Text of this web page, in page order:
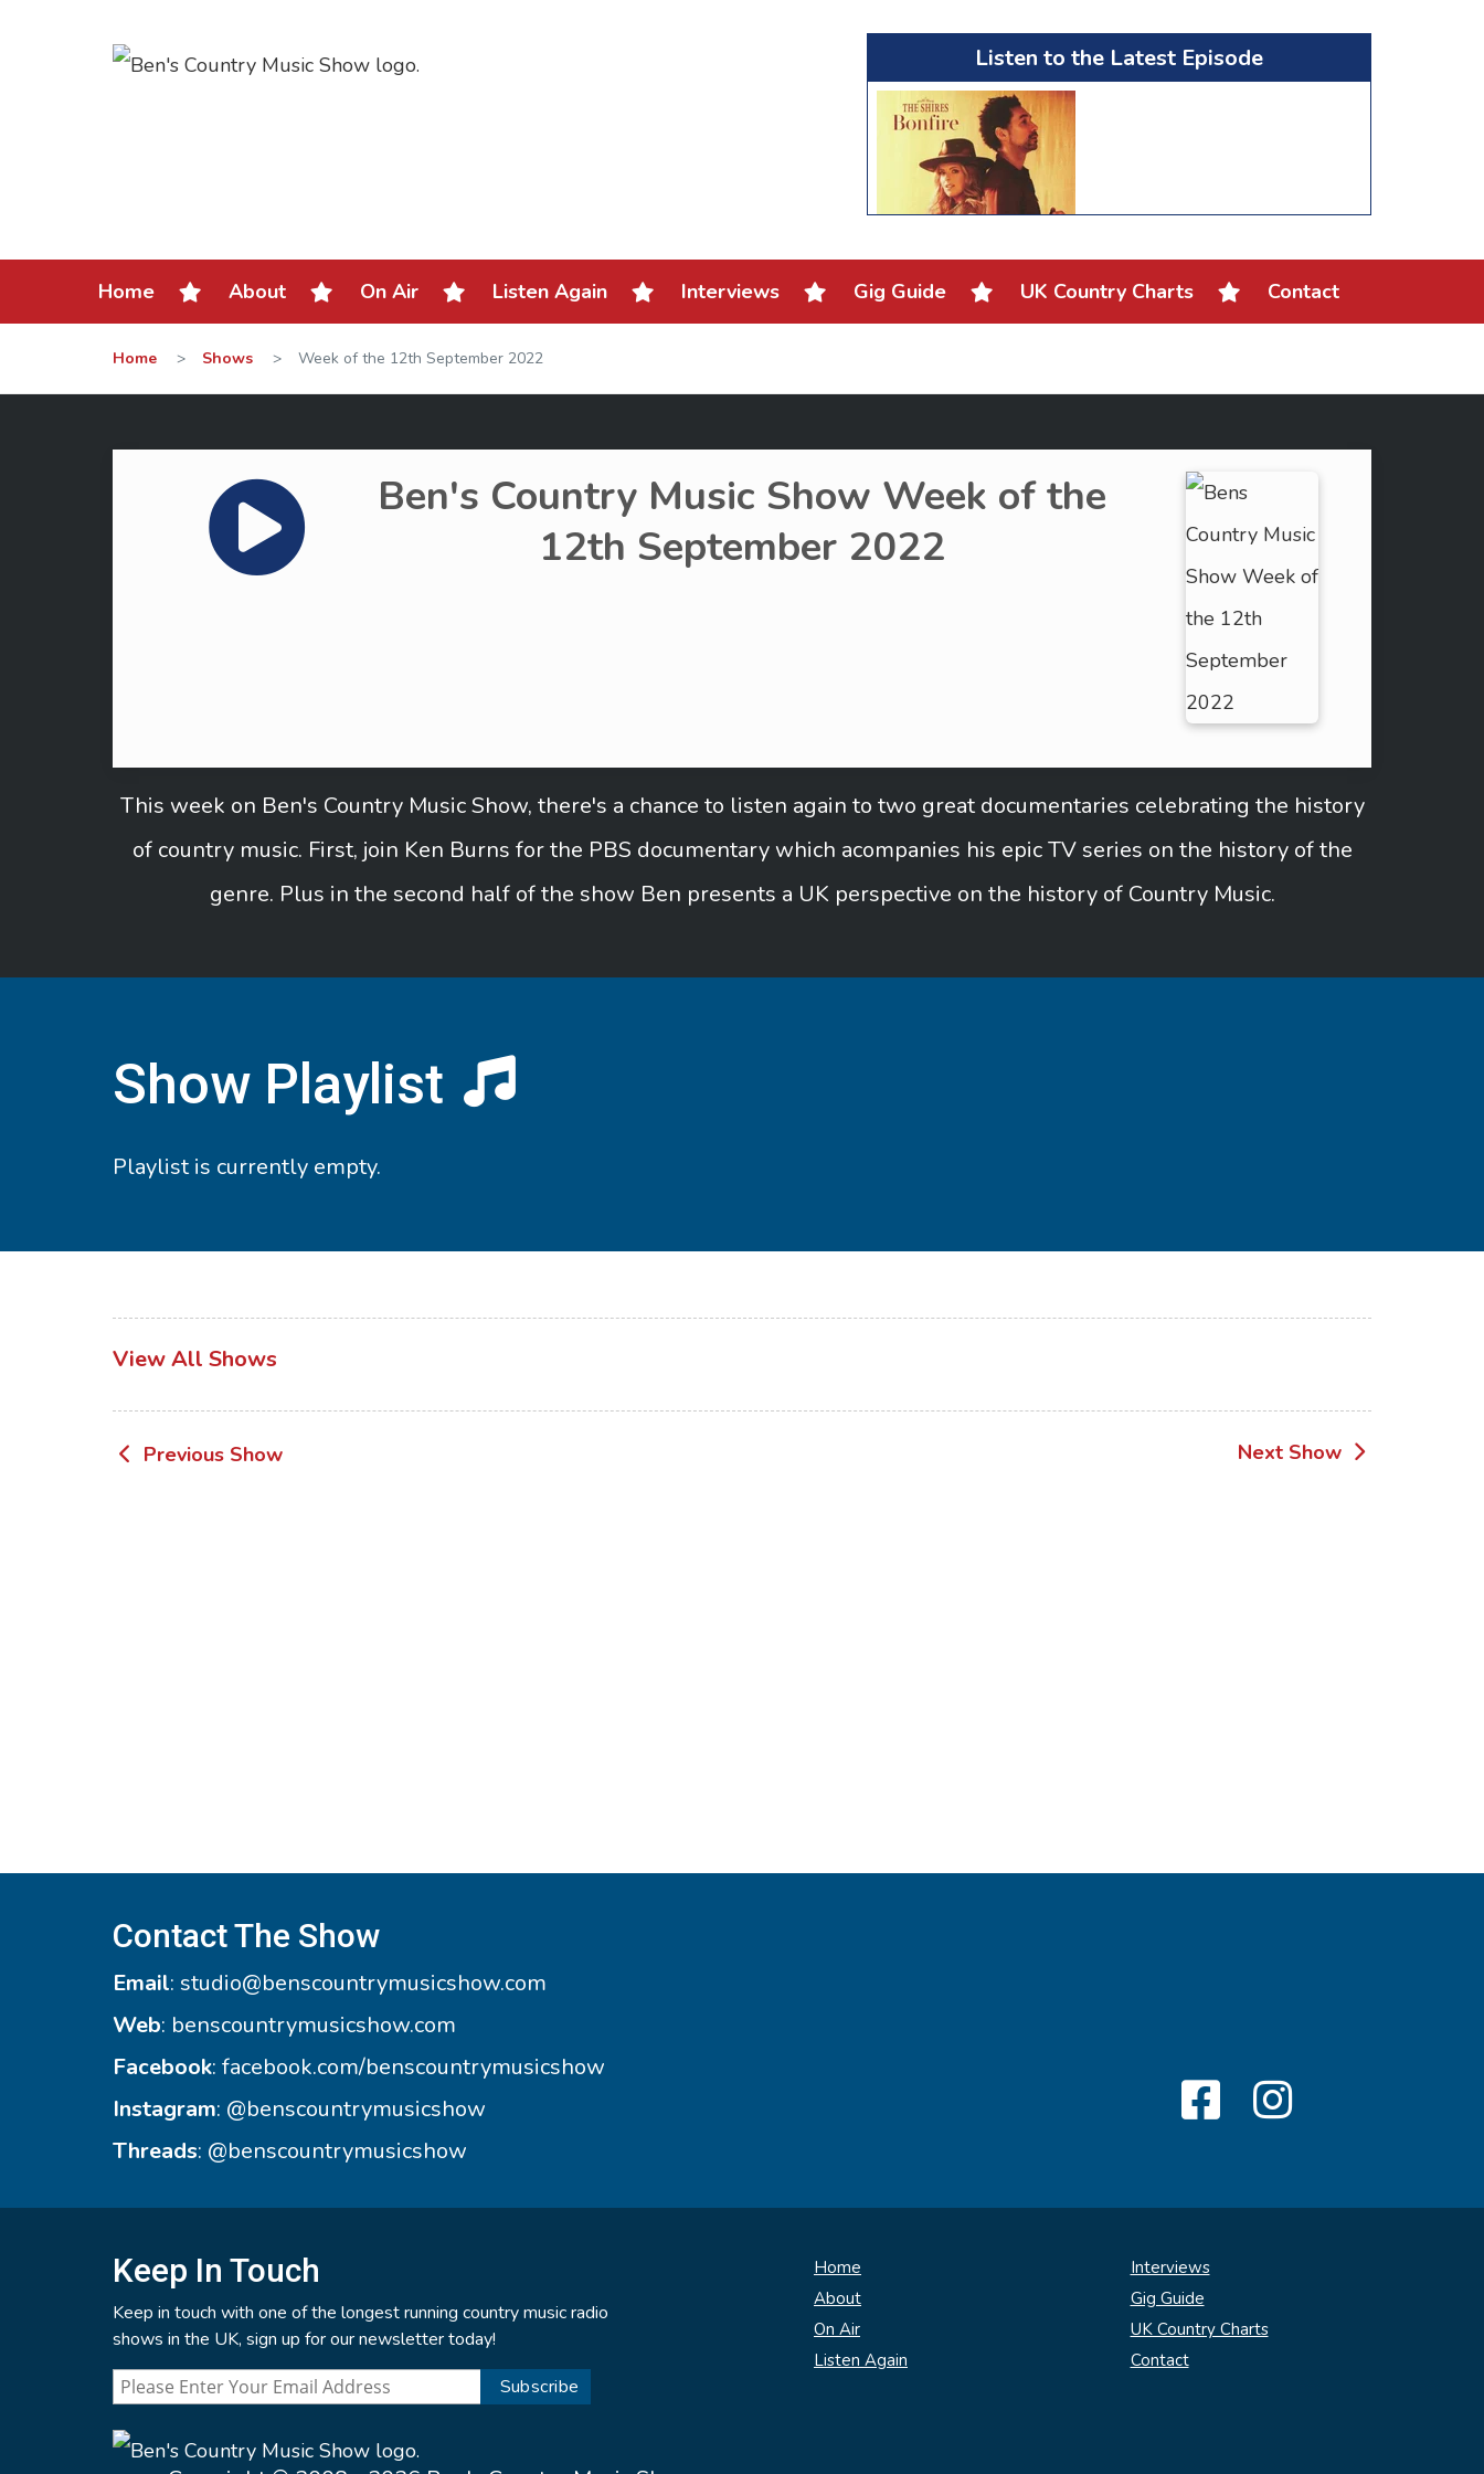
Listen to the Latest Episode
Home About On Air Listen Again Interviews Gig Guide UK Country Charts Contact
Home > Shows > Week of the 12th September 2022
Ben's Country Music Show Week of the
12th September 2022
This week on Ben's Country Music Show, there's a chance to listen again to two great documentaries celebrating the history
of country music. First, join Ken Burns for the PBS documentary which acompanies his epic TV series on the history of the
genre. Plus in the second half of the show Ben presents a UK perspective on the history of Country Music.
Show Playlist
Playlist is currently empty.
View All Shows
Post
Previous Show Next Show
Contact The Show
Email: studio@benscountrymusicshow.com
Web: benscountrymusicshow.com
Facebook: facebook.com/benscountrymusicshow
Instagram: @benscountrymusicshow
Threads: @benscountrymusicshow
Keep In Touch
Keep in touch with one of the longest running country music radio
shows in the UK, sign up for our newsletter today!
Home
About
On Air
Listen Again
Interviews
Gig Guide
UK Country Charts
Contact